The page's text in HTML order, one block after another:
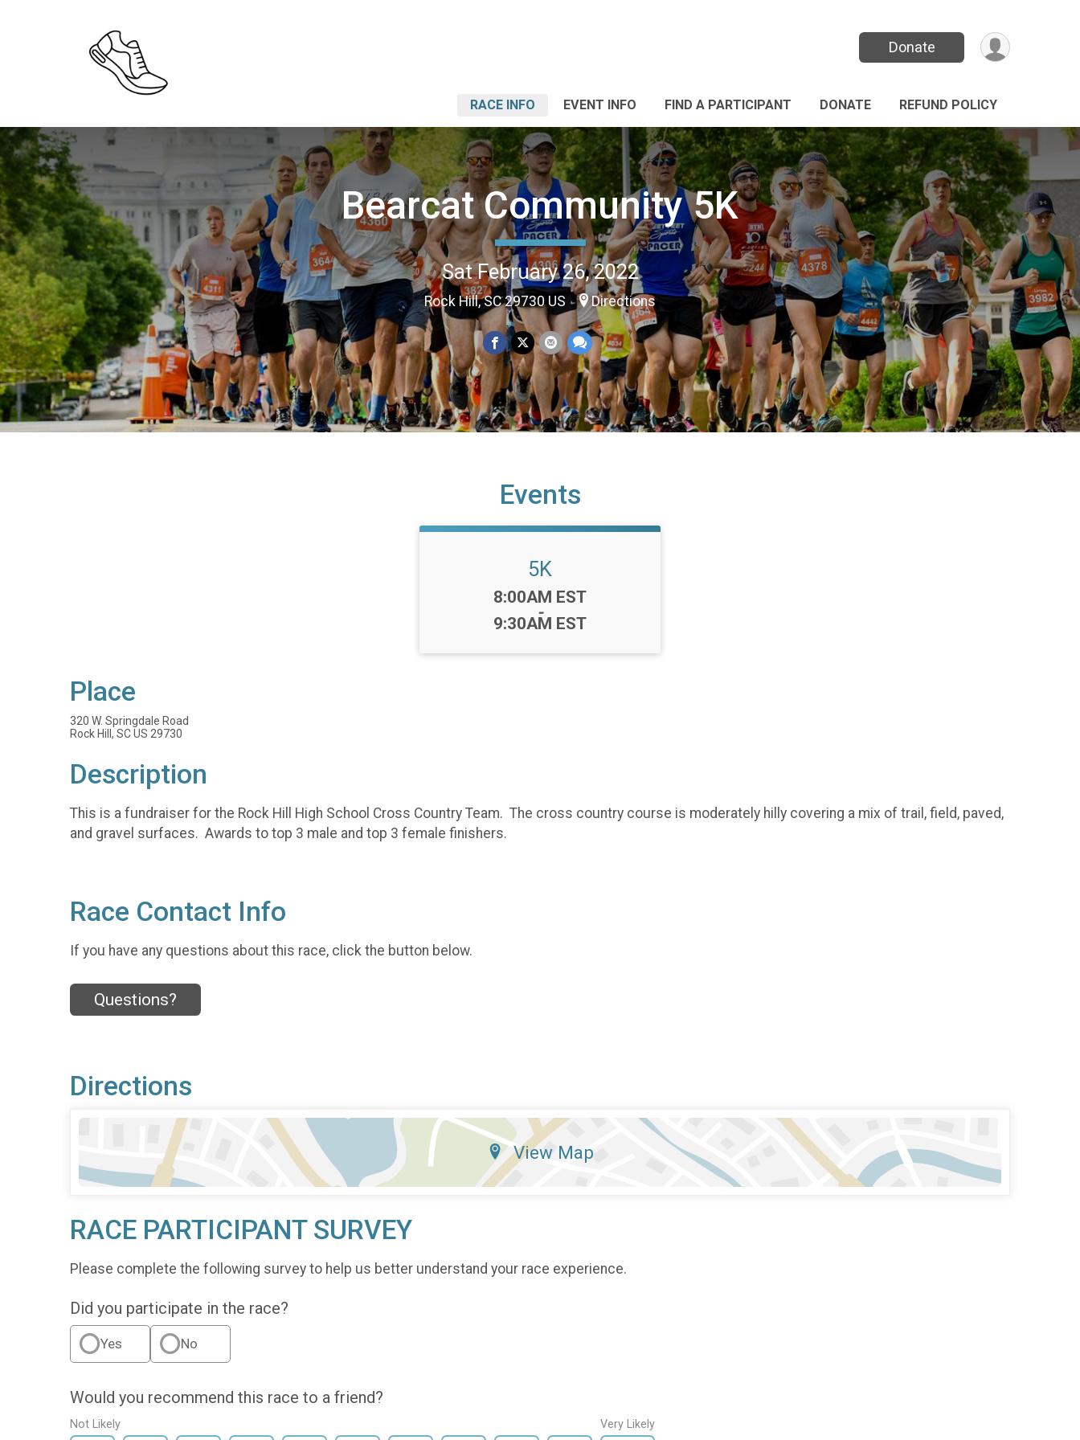
Donate
RACE INFO EVENT INFO FIND A PARTICIPANT DONATE REFUND POLICY
Bearcat Community 5K
Sat February 26, 2022
Rock Hill, SC 29730 US Directions
Events
5K
Time:
8:00AM EST
-
9:30AM EST
Place
320 W. Springdale Road
Rock Hill, SC US 29730
Description
This is a fundraiser for the Rock Hill High School Cross Country Team. The cross country course is moderately hilly covering a mix of trail, field, paved,
and gravel surfaces. Awards to top 3 male and top 3 female finishers.
Race Contact Info
If you have any questions about this race, click the button below.
Questions?
Directions
View Map
RACE PARTICIPANT SURVEY
Please complete the following survey to help us better understand your race experience.
Did you participate in the race?
Yes No
Would you recommend this race to a friend?
Not Likely Very Likely